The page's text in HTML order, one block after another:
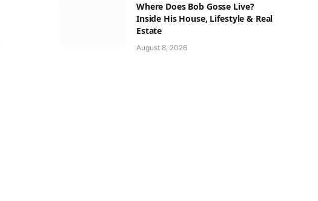
Where Does Bob Gosse Live?
Inside His House, Lifestyle & Real
Estate
August 8, 2026